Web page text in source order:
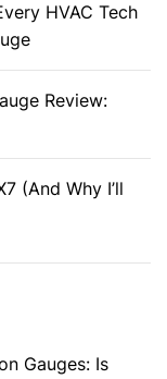
HVAC Tech
Review:
(And Why I’ll
Gauges: Is